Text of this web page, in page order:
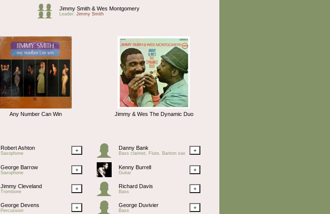
Jimmy Smith & Wes Montgomery
Leader: Jimmy Smith
Any Number Can Win Jimmy & Wes The Dynamic Duo
Robert Ashton
Saxophone + Danny Bank
Bass clarinet, Flute, Bariton sax +
George Barrow
Saxophone + Kenny Burrell
Guitar +
Jimmy Cleveland
Trombone + Richard Davis
Bass +
George Devens
Percussion + George Duvivier
Bass +